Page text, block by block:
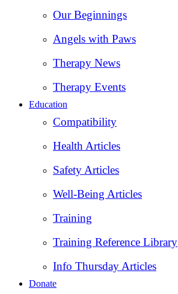
Our Beginnings
Angels with Paws
Therapy News
Therapy Events
Education
Compatibility
Health Articles
Safety Articles
Well-Being Articles
Training
Training Reference Library
Info Thursday Articles
Donate